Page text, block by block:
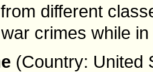
different
crimes while
(Country: United